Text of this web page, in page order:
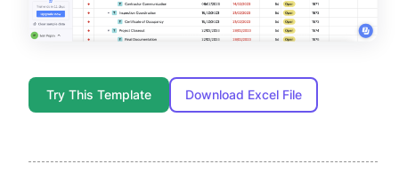
Try This Template Download Excel File